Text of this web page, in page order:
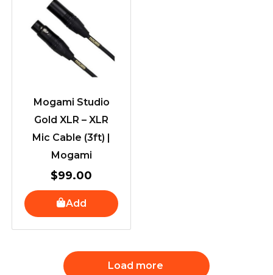
Mogami Studio
Gold XLR – XLR
Mic Cable (3ft) |
Mogami
$99.00
Add
Load more